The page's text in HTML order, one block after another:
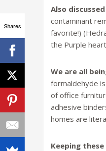
Also
contaminant
favorite!)
the Purple
We are all
formaldehyde
of office
adhesive
homes are
Keeping
Shares